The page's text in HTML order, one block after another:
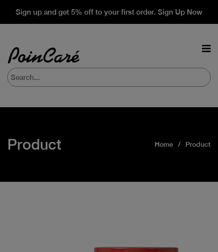
Sign up and get 5% off to your first order. Sign Up Now
Product Home Product